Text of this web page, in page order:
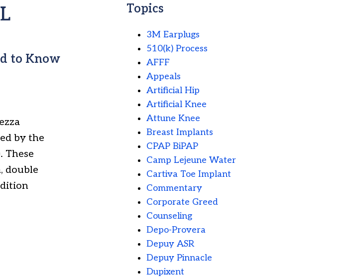
to Know
by the
These
double
Topics
3M Earplugs
510(k) Process
AFFF
Appeals
Artificial Hip
Artificial Knee
Attune Knee
Breast Implants
CPAP BiPAP
Camp Lejeune Water
Cartiva Toe Implant
Commentary
Corporate Greed
Counseling
Depo-Provera
Depuy ASR
Depuy Pinnacle
Dupixent